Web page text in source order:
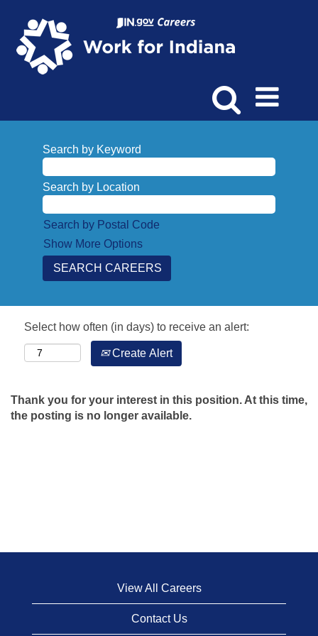
Search by Keyword
Search by Location
Search by Postal Code
Show More Options
Select how often (in days) to receive an alert:
Create Alert
Thank you for your interest in this position. At this time,
the posting is no longer available.
View All Careers
Contact Us